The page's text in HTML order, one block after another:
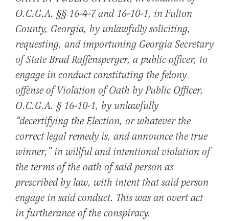
O.C.G.A. §§ 16-4-7 and 16-10-1, in Fulton
County, Georgia, by unlawfully soliciting,
requesting, and importuning Georgia Secretary
of State Brad Raffensperger, a public officer, to
engage in conduct constituting the felony
offense of Violation of Oath by Public Officer,
O.C.G.A. § 16-10-1, by unlawfully
“decertifying the Election, or whatever the
correct legal remedy is, and announce the true
winner,” in willful and intentional violation of
the terms of the oath of said person as
prescribed by law, with intent that said person
engage in said conduct. This was an overt act
in furtherance of the conspiracy.